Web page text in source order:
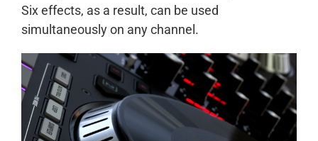
Six effects, as a result, can be used
simultaneously on any channel.